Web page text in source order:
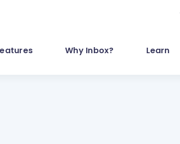
Why Inbox? Learn